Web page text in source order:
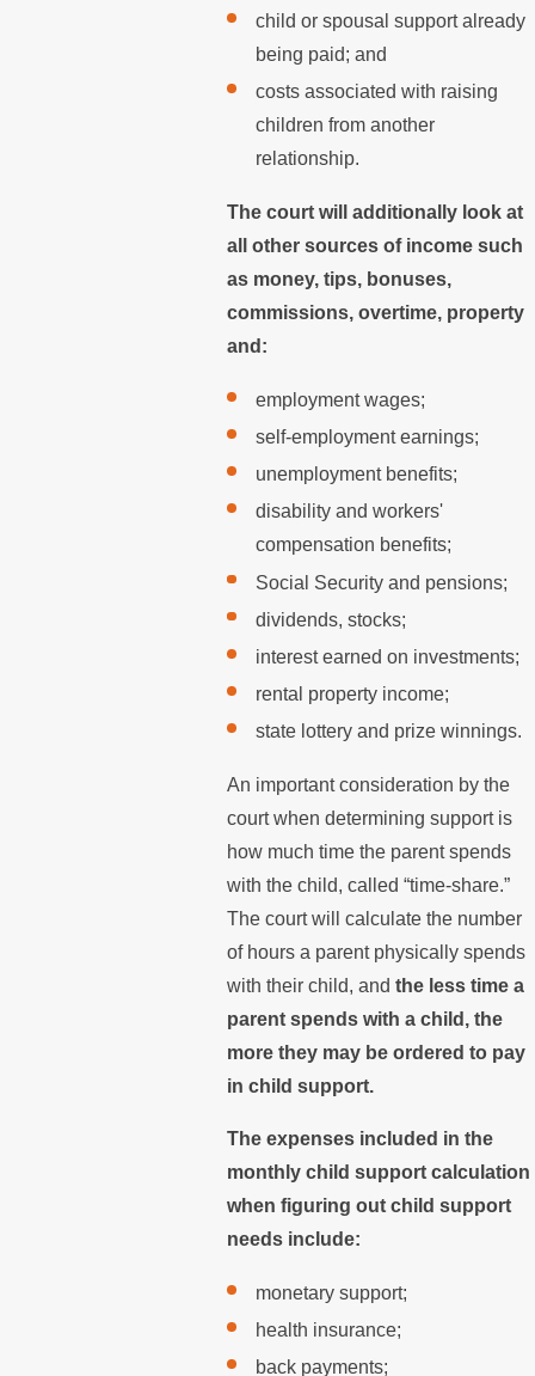
child or spousal support already
being paid; and
costs associated with raising
children from another
relationship.
The court will additionally look at
all other sources of income such
as money, tips, bonuses,
commissions, overtime, property
and:
employment wages;
self-employment earnings;
unemployment benefits;
disability and workers'
compensation benefits;
Social Security and pensions;
dividends, stocks;
interest earned on investments;
rental property income;
state lottery and prize winnings.
An important consideration by the
court when determining support is
how much time the parent spends
with the child, called “time-share.”
The court will calculate the number
of hours a parent physically spends
with their child, andthe less time a
parent spends with a child, the
more they may be ordered to pay
in child support.
The expenses included in the
monthly child support calculation
when figuring out child support
needs include:
monetary support;
health insurance;
back payments;